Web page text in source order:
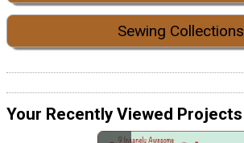
Sewing Collections
Your Recently Viewed Projects